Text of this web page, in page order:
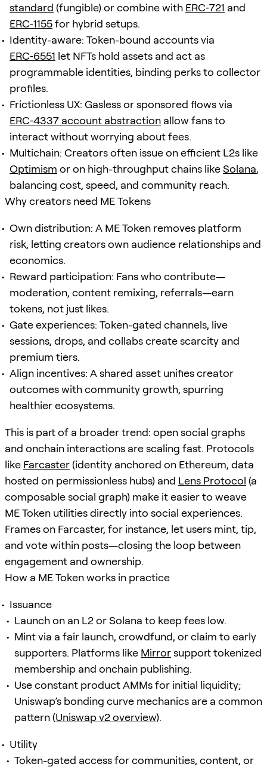
standard (fungible) or combine with ERC‑721 and
ERC‑1155for hybrid setups.
Identity-aware: Token-bound accounts via
ERC‑6551 let NFTs hold assets and act as
programmable identities, binding perks to collector
profiles.
Frictionless UX: Gasless or sponsored flows via
ERC‑4337 account abstraction allow fans to
interact without worrying about fees.
Multichain: Creators often issue on efficient L2s like
Optimism or on high-throughput chains likeSolana,
balancing cost, speed, and community reach.
Why creators need ME Tokens
Own distribution: A ME Token removes platform
risk, letting creators own audience relationships and
economics.
Reward participation: Fans who contribute—
moderation, content remixing, referrals—earn
tokens, not just likes.
Gate experiences: Token-gated channels, live
sessions, drops, and collabs create scarcity and
premium tiers.
Align incentives: A shared asset unifies creator
outcomes with community growth, spurring
healthier ecosystems.
This is part of a broader trend: open social graphs
and onchain interactions are scaling fast. Protocols
like Farcaster(identity anchored on Ethereum, data
hosted on permissionless hubs) and Lens Protocol (a
composable social graph) make it easier to weave
ME Token utilities directly into social experiences.
Frames on Farcaster, for instance, let users mint, tip,
and vote within posts—closing the loop between
engagement and ownership.
How a ME Token works in practice
Issuance
Launch on an L2 or Solana to keep fees low.
Mint via a fair launch, crowdfund, or claim to early
supporters. Platforms like Mirrorsupport tokenized
membership and onchain publishing.
Use constant product AMMs for initial liquidity;
Uniswap’s bonding curve mechanics are a common
pattern (Uniswap v2 overview).
Utility
Token-gated access for communities, content, or